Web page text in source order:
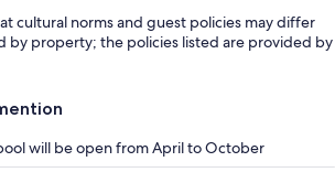
cultural norms and guest policies may differ
by property; the policies listed are provided by
will be open from April to October